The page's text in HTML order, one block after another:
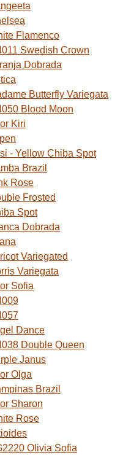
Flamenco
Swedish Crown
Dobrada
Butterfly Variegata
Blood Moon
Kiri
- Yellow Chiba Spot
Brazil
Rose
Frosted
Spot
Dobrada
Variegated
Variegata
Sofia
Dance
Double Queen
Janus
Olga
Brazil
Sharon
Rose
Olivia Sofia